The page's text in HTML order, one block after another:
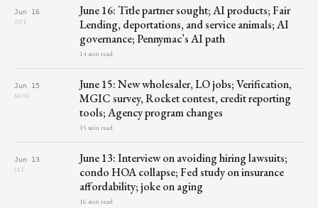
Jun 16
TUE
June 16: Title partner sought; AI products; Fair
Lending, deportations, and service animals; AI
governance; Pennymac’s AI path
14 min read
Jun 15
MON
June 15: New wholesaler, LO jobs; Verification,
MGIC survey, Rocket contest, credit reporting
tools; Agency program changes
15 min read
Jun 13
SAT
June 13: Interview on avoiding hiring lawsuits;
condo HOA collapse; Fed study on insurance
affordability; joke on aging
16 min read